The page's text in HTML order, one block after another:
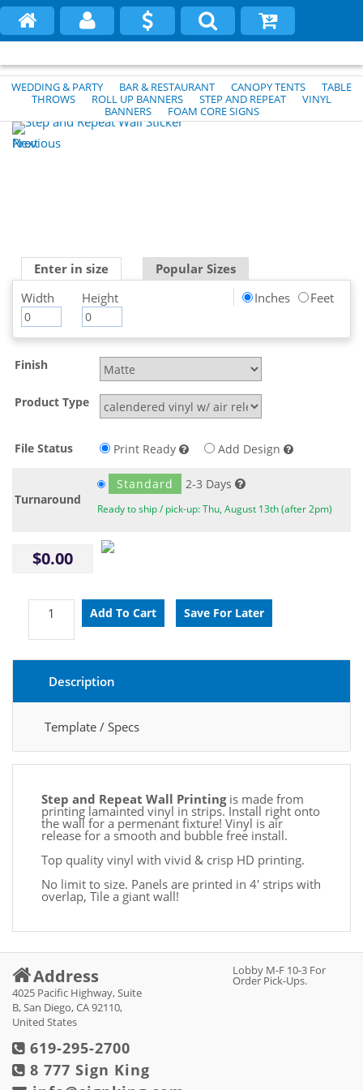
WEDDING & PARTY BAR & RESTAURANT CANOPY TENTS
TABLE
THROWS
ROLL UP BANNERS STEP AND REPEAT
VINYL
BANNERS
FOAM CORE SIGNS
Previous
Next
Enter in size
Popular Sizes
Width
Height Inches Feet
Finish
Product Type
File Status Print Ready Add Design
Turnaround
Standard 2-3 Days
Ready to ship / pick-up: Thu, August 13th (after 2pm)
$0.00
Description
Template / Specs
Step and Repeat Wall Printingis made from
printing lamainted vinyl in strips. Install right onto
the wall for a permenant fixture! Vinyl is air
release for a smooth and bubble free install.
Top quality vinyl with vivid & crisp HD printing.
No limit to size. Panels are printed in 4' strips with
overlap, Tile a giant wall!
Address
4025 Pacific Highway, Suite
B, San Diego, CA 92110,
United States
Lobby M-F 10-3 For
Order Pick-Ups.
619-295-2700
8 777 Sign King